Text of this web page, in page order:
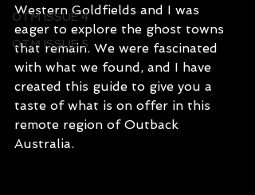
OTM ISSUE 4
OTM ISSUE 5
Western Goldfields and I was
eager to explore the ghost towns
that remain. We were fascinated
with what we found, and I have
created this guide to give you a
taste of what is on offer in this
remote region of Outback
Australia.